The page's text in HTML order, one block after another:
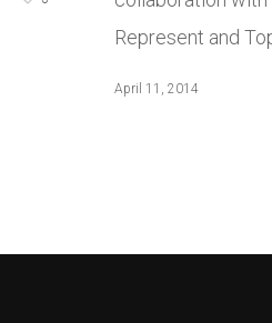
Represent and
April 11, 2014